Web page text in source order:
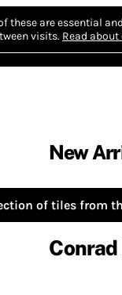
these are essential
visits. Read about
New
of tiles from